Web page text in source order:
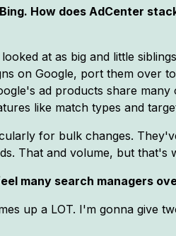
How does AdCenter
at as big and little
on Google, port them over
ad products share
like match types and
for bulk changes.
That and volume, but that's
many search managers
up a LOT. I'm gonna give